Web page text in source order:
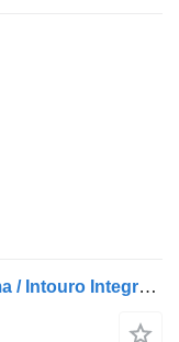
MAN LION S INTERCITY C R61 Klima / Intouro Integro H